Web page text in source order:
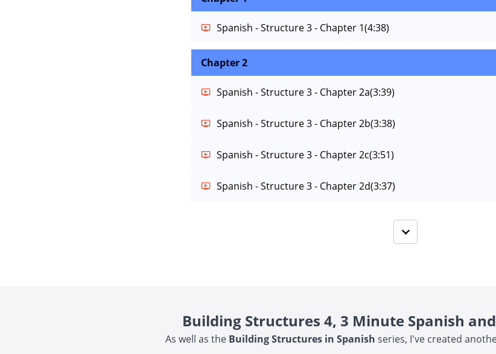
Spanish - Structure 3 - Chapter 1(4:38)
Chapter 2
Spanish - Structure 3 - Chapter 2a(3:39)
Spanish - Structure 3 - Chapter 2b(3:38)
Spanish - Structure 3 - Chapter 2c(3:51)
Spanish - Structure 3 - Chapter 2d(3:37)
Building Structures 4, 3 Minute Spanish
As well as the Building Structures in Spanish series, I've created